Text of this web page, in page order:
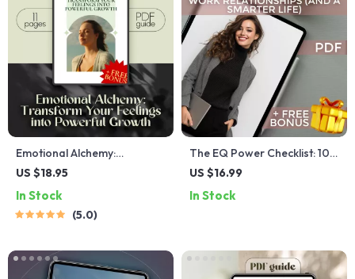
Emotional Alchemy:
Transform Your Feelings
Digital Guide on How to Use
Your Emotions to Grow |
US $18.95
In Stock
5.0
The EQ Power Checklist: 10
Moves to Build Stronger
Smarter Life) | Emotional
Relationships | Digital
Download PDF
US $16.99
In Stock